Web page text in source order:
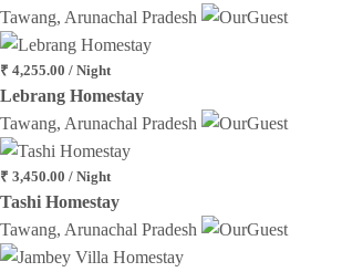
Tawang, Arunachal Pradesh
₹ 4,255.00 / Night
Lebrang Homestay
Tawang, Arunachal Pradesh
₹ 3,450.00 / Night
Tashi Homestay
Tawang, Arunachal Pradesh